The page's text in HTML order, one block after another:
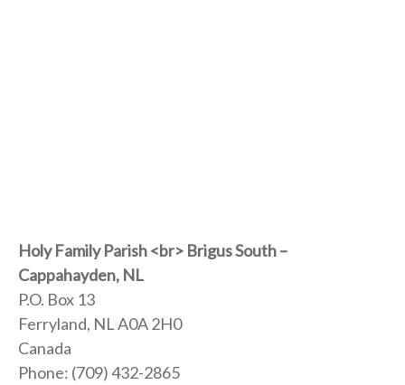
Holy Family Parish <br> Brigus South –
Cappahayden, NL
P.O. Box 13
Ferryland, NLA0A 2H0
Canada
Phone: (709) 432-2865